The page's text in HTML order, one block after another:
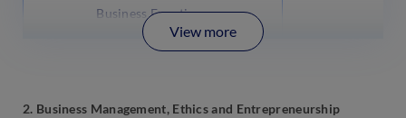
Business Functions
View more
2. Business Management, Ethics and Entrepreneurship